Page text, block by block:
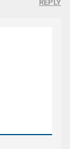
REPLY